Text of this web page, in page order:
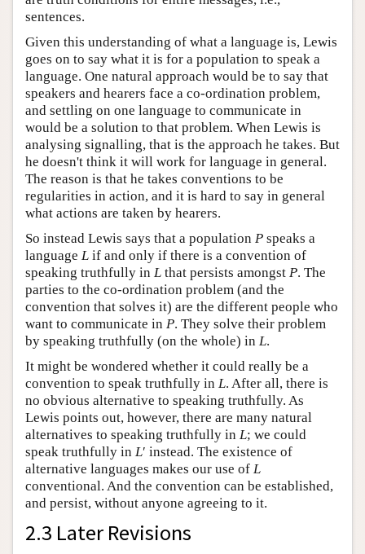
sentences.
Given this understanding of what a language is, Lewis
goes on to say what it is for a population to speak a
language. One natural approach would be to say that
speakers and hearers face a co-ordination problem,
and settling on one language to communicate in
would be a solution to that problem. When Lewis is
analysing signalling, that is the approach he takes. But
he doesn't think it will work for language in general.
The reason is that he takes conventions to be
regularities in action, and it is hard to say in general
what actions are taken by hearers.
So instead Lewis says that a population P speaks a
language L if and only if there is a convention of
speaking truthfully in L that persists amongst P. The
parties to the co-ordination problem (and the
convention that solves it) are the different people who
want to communicate in P. They solve their problem
by speaking truthfully (on the whole) in L.
It might be wondered whether it could really be a
convention to speak truthfully in L. After all, there is
no obvious alternative to speaking truthfully. As
Lewis points out, however, there are many natural
alternatives to speaking truthfully in L; we could
speak truthfully in L′ instead. The existence of
alternative languages makes our use of L
conventional. And the convention can be established,
and persist, without anyone agreeing to it.
2.3 Later Revisions